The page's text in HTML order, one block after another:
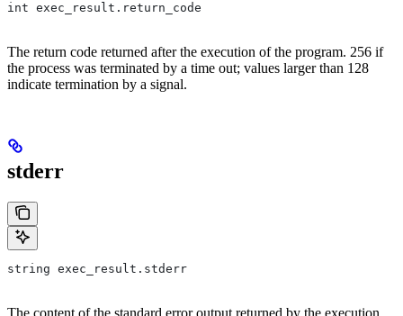
int exec_result.return_code
The return code returned after the execution of the program. 256 if
the process was terminated by a time out; values larger than 128
indicate termination by a signal.
stderr
string exec_result.stderr
The content of the standard error output returned by the execution.